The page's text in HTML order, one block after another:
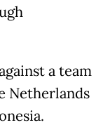
a team
Netherlands